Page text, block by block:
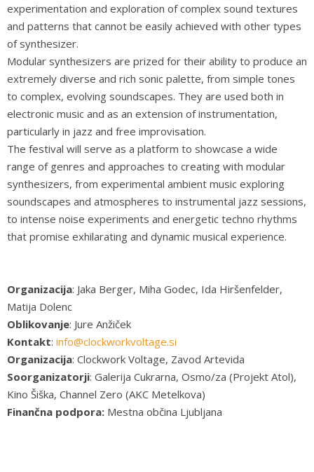
experimentation and exploration of complex sound textures
and patterns that cannot be easily achieved with other types
of synthesizer.
Modular synthesizers are prized for their ability to produce an
extremely diverse and rich sonic palette, from simple tones
to complex, evolving soundscapes. They are used both in
electronic music and as an extension of instrumentation,
particularly in jazz and free improvisation.
The festival will serve as a platform to showcase a wide
range of genres and approaches to creating with modular
synthesizers, from experimental ambient music exploring
soundscapes and atmospheres to instrumental jazz sessions,
to intense noise experiments and energetic techno rhythms
that promise exhilarating and dynamic musical experience.
Organizacija: Jaka Berger, Miha Godec, Ida Hiršenfelder,
Matija Dolenc
Oblikovanje: Jure Anžiček
Kontakt: info@clockworkvoltage.si
Organizacija: Clockwork Voltage, Zavod Artevida
Soorganizatorji: Galerija Cukrarna, Osmo/za (Projekt Atol),
Kino Šiška, Channel Zero (AKC Metelkova)
Finančna podpora: Mestna občina Ljubljana